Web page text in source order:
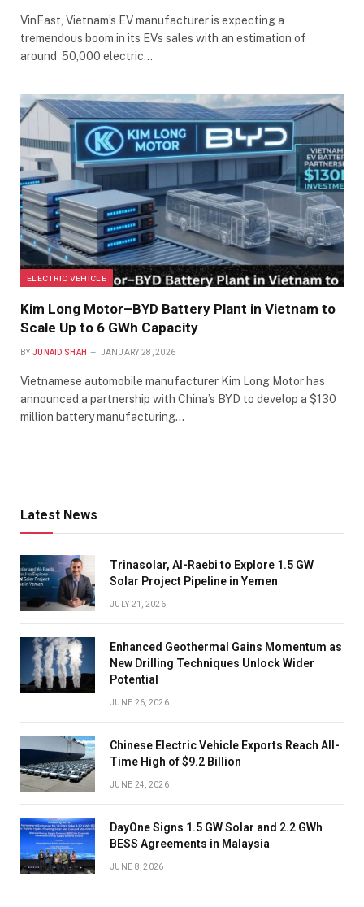
VinFast, Vietnam’s EV manufacturer is expecting a
tremendous boom in its EVs sales with an estimation of
around 50,000 electric…
ELECTRIC VEHICLE
Kim Long Motor–BYD Battery Plant in Vietnam to
Scale Up to 6 GWh Capacity
BY JUNAID SHAH JANUARY 28, 2026
Vietnamese automobile manufacturer Kim Long Motor has
announced a partnership with China’s BYD to develop a $130
million battery manufacturing…
Latest News
Trinasolar, Al-Raebi to Explore 1.5 GW
Solar Project Pipeline in Yemen
JULY 21, 2026
Enhanced Geothermal Gains Momentum as
New Drilling Techniques Unlock Wider
Potential
JUNE 26, 2026
Chinese Electric Vehicle Exports Reach All-
Time High of $9.2 Billion
JUNE 24, 2026
DayOne Signs 1.5 GW Solar and 2.2 GWh
BESS Agreements in Malaysia
JUNE 8, 2026